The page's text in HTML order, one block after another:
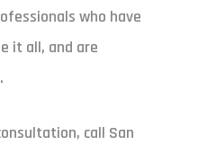
who have
it all, and are
call San